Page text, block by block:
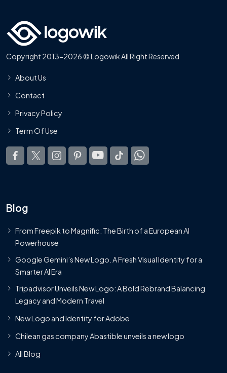
Copyright 2013-2026 © Logowik All Right Reserved
About Us
Contact
Privacy Policy
Term Of Use
Blog
From Freepik to Magnific: The Birth of a European AI
Powerhouse
Google Gemini’s New Logo. A Fresh Visual Identity for a
Smarter AI Era
Tripadvisor Unveils New Logo: A Bold Rebrand Balancing
Legacy and Modern Travel
New Logo and Identity for Adobe
Chilean gas company Abastible unveils a new logo
All Blog